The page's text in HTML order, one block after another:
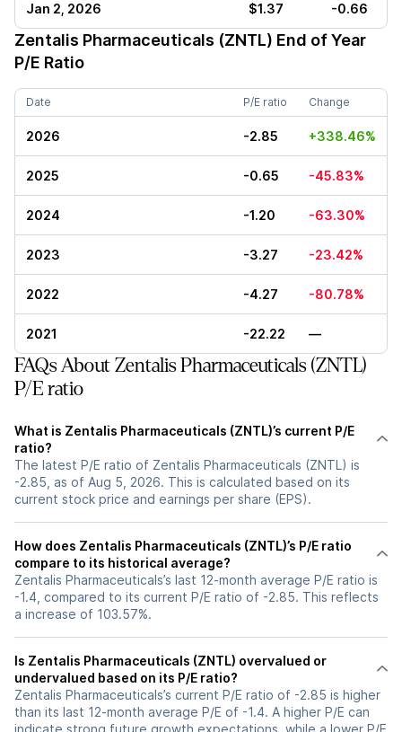
Jan 2, 2026 $1.37 -0.66
Zentalis Pharmaceuticals (ZNTL) End of Year
P/E Ratio
Date P/E ratio Change
2026 -2.85 +338.46%
2025 -0.65 -45.83%
2024 -1.20 -63.30%
2023 -3.27 -23.42%
2022 -4.27 -80.78%
2021 -22.22 —
FAQs About Zentalis Pharmaceuticals (ZNTL)
P/E ratio
What is Zentalis Pharmaceuticals (ZNTL)’s current P/E
ratio?
The latest P/E ratio of Zentalis Pharmaceuticals (ZNTL) is
-2.85, as of Aug 5, 2026. This is calculated based on its
current stock price and earnings per share (EPS).
How does Zentalis Pharmaceuticals (ZNTL)’s P/E ratio
compare to its historical average?
Zentalis Pharmaceuticals’s last 12-month average P/E ratio is
-1.4, compared to its current P/E ratio of -2.85. This reflects
a increase of 103.57%.
Is Zentalis Pharmaceuticals (ZNTL) overvalued or
undervalued based on its P/E ratio?
Zentalis Pharmaceuticals’s current P/E ratio of -2.85 is higher
than its last 12-month average P/E of -1.4. A higher P/E can
indicate strong future growth expectations, while a lower P/E